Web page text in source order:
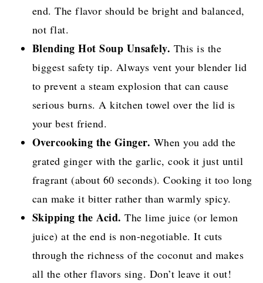
end. The flavor should be bright and balanced,
not flat.
Blending Hot Soup Unsafely. This is the
biggest safety tip. Always vent your blender lid
to prevent a steam explosion that can cause
serious burns. A kitchen towel over the lid is
your best friend.
Overcooking the Ginger. When you add the
grated ginger with the garlic, cook it just until
fragrant (about 60 seconds). Cooking it too long
can make it bitter rather than warmly spicy.
Skipping the Acid. The lime juice (or lemon
juice) at the end is non-negotiable. It cuts
through the richness of the coconut and makes
all the other flavors sing. Don’t leave it out!